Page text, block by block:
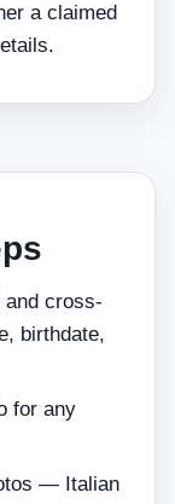
a claimed
and cross-
birthdate,
for any
— Italian